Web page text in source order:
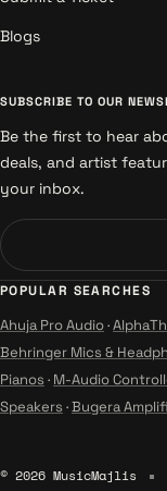
Blogs
SUBSCRIBE TO OUR
Be the first to hear
deals, and artist
your inbox.
POPULAR SEARCHES
Ahuja Pro Audio·
Behringer Mics &
Pianos · M-Audio
Speakers ·Bugera
© 2026 MusicMajlis